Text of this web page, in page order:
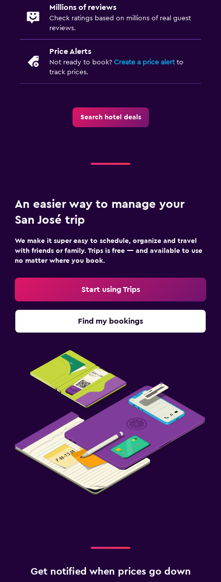
Millions of reviews
Check ratings based on millions of real guest
reviews.
Price Alerts
Not ready to book? Create a price alertto
track prices.
Search hotel deals
An easier way to manage your
San José trip
We make it super easy to schedule, organize and travel
with friends or family. Trips is free — and available to use
no matter where you book.
Start using Trips
Find my bookings
Get notified when prices go down